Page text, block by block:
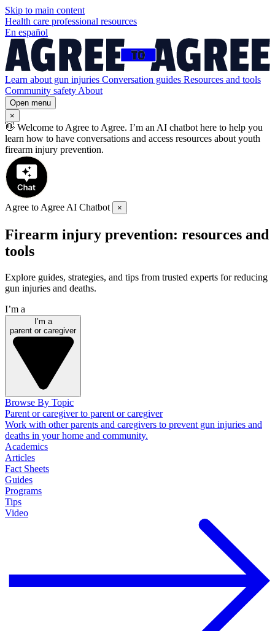
Skip to main content
Health care professional resources
En español
Learn about gun injuries Conversation guides Resources and tools
Community safetyAbout
Open menu
×
👋 Welcome to Agree to Agree. I’m an AI chatbot here to help you
learn how to have conversations and access resources about youth
firearm injury prevention.
Agree to Agree AI Chatbot ×
Firearm injury prevention: resources and
tools
Explore guides, strategies, and tips from trusted experts for reducing
gun injuries and deaths.
I’m a
I’m a
parent or caregiver
Browse By Topic
Parent or caregiver to parent or caregiver
Work with other parents and caregivers to prevent gun injuries and
deaths in your home and community.
Academics
Articles
Fact Sheets
Guides
Programs
Tips
Video